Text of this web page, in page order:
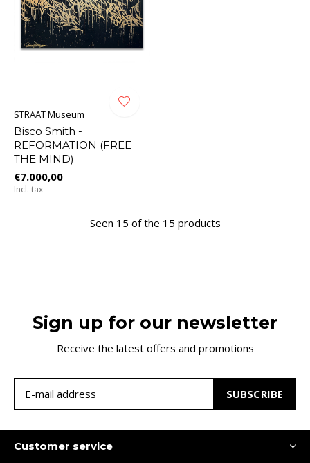
STRAAT Museum
Bisco Smith -
REFORMATION (FREE
THE MIND)
€7.000,00
Incl. tax
Seen 15 of the 15 products
Sign up for our newsletter
Receive the latest offers and promotions
SUBSCRIBE
Customer service